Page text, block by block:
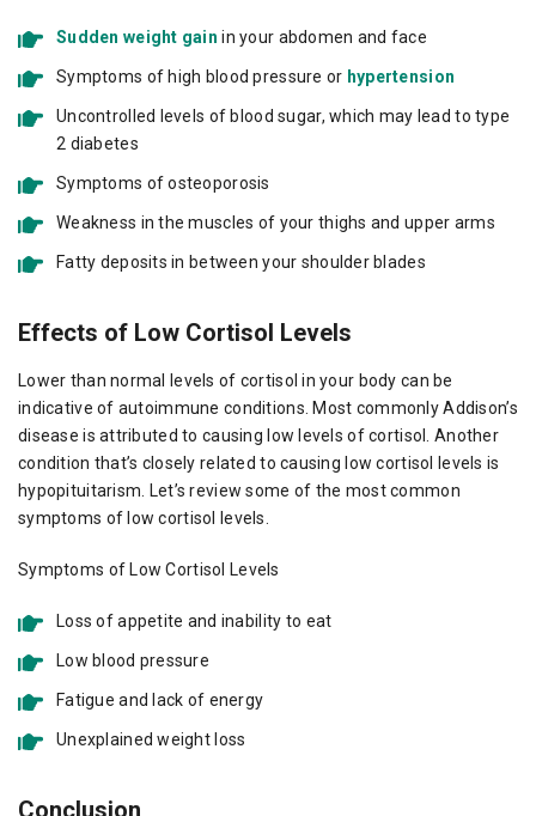
Sudden weight gain in your abdomen and face
Symptoms of high blood pressure or hypertension
Uncontrolled levels of blood sugar, which may lead to type
2 diabetes
Symptoms of osteoporosis
Weakness in the muscles of your thighs and upper arms
Fatty deposits in between your shoulder blades
Effects of Low Cortisol Levels
Lower than normal levels of cortisol in your body can be
indicative of autoimmune conditions. Most commonly Addison’s
disease is attributed to causing low levels of cortisol. Another
condition that’s closely related to causing low cortisol levels is
hypopituitarism. Let’s review some of the most common
symptoms of low cortisol levels.
Symptoms of Low Cortisol Levels
Loss of appetite and inability to eat
Low blood pressure
Fatigue and lack of energy
Unexplained weight loss
Conclusion